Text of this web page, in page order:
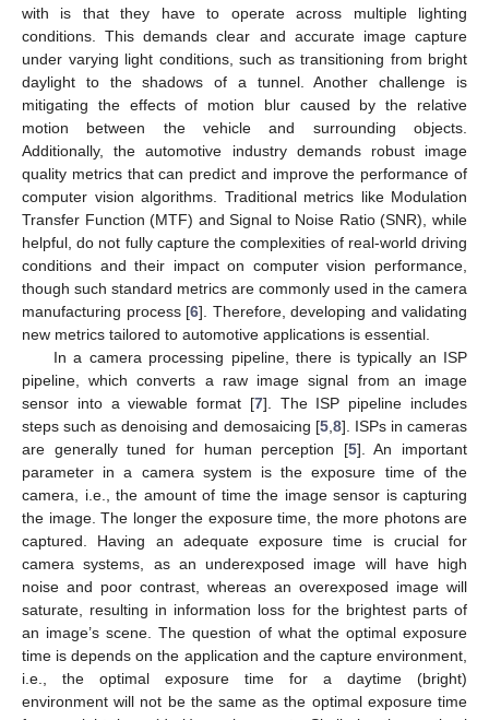
with is that they have to operate across multiple lighting
conditions. This demands clear and accurate image capture
under varying light conditions, such as transitioning from bright
daylight to the shadows of a tunnel. Another challenge is
mitigating the effects of motion blur caused by the relative
motion between the vehicle and surrounding objects.
Additionally, the automotive industry demands robust image
quality metrics that can predict and improve the performance of
computer vision algorithms. Traditional metrics like Modulation
Transfer Function (MTF) and Signal to Noise Ratio (SNR), while
helpful, do not fully capture the complexities of real-world driving
conditions and their impact on computer vision performance,
though such standard metrics are commonly used in the camera
manufacturing process [6]. Therefore, developing and validating
new metrics tailored to automotive applications is essential.
In a camera processing pipeline, there is typically an ISP
pipeline, which converts a raw image signal from an image
sensor into a viewable format [7]. The ISP pipeline includes
steps such as denoising and demosaicing [5, 8]. ISPs in cameras
are generally tuned for human perception [5]. An important
parameter in a camera system is the exposure time of the
camera, i.e., the amount of time the image sensor is capturing
the image. The longer the exposure time, the more photons are
captured. Having an adequate exposure time is crucial for
camera systems, as an underexposed image will have high
noise and poor contrast, whereas an overexposed image will
saturate, resulting in information loss for the brightest parts of
an image’s scene. The question of what the optimal exposure
time is depends on the application and the capture environment,
i.e., the optimal exposure time for a daytime (bright)
environment will not be the same as the optimal exposure time